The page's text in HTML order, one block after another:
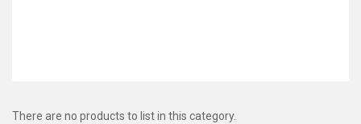
There are no products to list in this category.